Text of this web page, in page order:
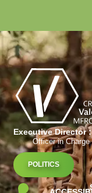
Executive Director
Officer in
POLITICS